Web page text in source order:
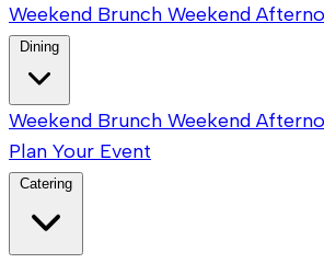
Weekend Brunch Weekend
Weekend Brunch Weekend
Plan Your Event